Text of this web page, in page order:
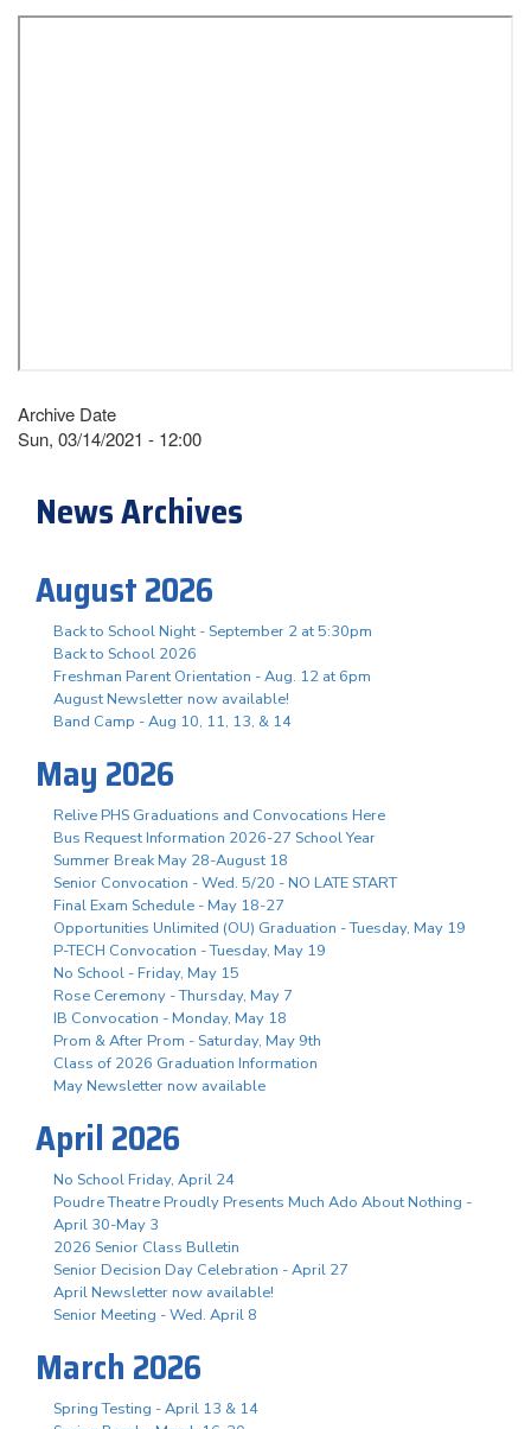
Archive Date
Sun, 03/14/2021 - 12:00
News Archives
August 2026
Back to School Night - September 2 at 5:30pm
Back to School 2026
Freshman Parent Orientation - Aug. 12 at 6pm
August Newsletter now available!
Band Camp - Aug 10, 11, 13, & 14
May 2026
Relive PHS Graduations and Convocations Here
Bus Request Information 2026-27 School Year
Summer Break May 28-August 18
Senior Convocation - Wed. 5/20 - NO LATE START
Final Exam Schedule - May 18-27
Opportunities Unlimited (OU) Graduation - Tuesday, May 19
P-TECH Convocation - Tuesday, May 19
No School - Friday, May 15
Rose Ceremony - Thursday, May 7
IB Convocation - Monday, May 18
Prom & After Prom - Saturday, May 9th
Class of 2026 Graduation Information
May Newsletter now available
April 2026
No School Friday, April 24
Poudre Theatre Proudly Presents Much Ado About Nothing -
April 30-May 3
2026 Senior Class Bulletin
Senior Decision Day Celebration - April 27
April Newsletter now available!
Senior Meeting - Wed. April 8
March 2026
Spring Testing - April 13 & 14